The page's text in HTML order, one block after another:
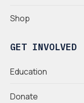
Shop
GET INVOLVED
Education
Donate